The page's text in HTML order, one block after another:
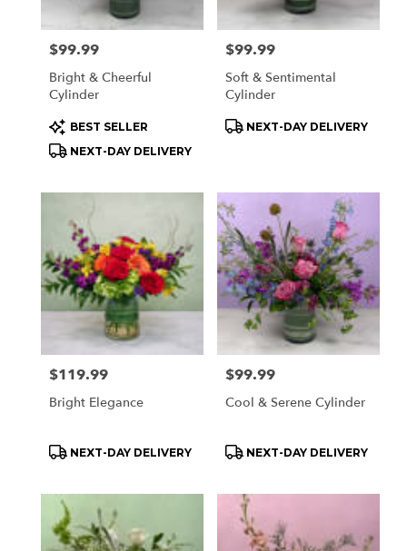
Orchard
Park
from
local
florists
Orchard
Park
Same
flower
delivery
available
Orchard
Park,
Park,
Price:
$99.99
Bright & Cheerful
Cylinder
Product
Tags:
BEST SELLER
NEXT-DAY DELIVERY
Price:
$99.99
Soft & Sentimental
Cylinder
Product
NEXT-DAY DELIVERY
Price:
$119.99
Bright Elegance
Product
NEXT-DAY DELIVERY
Price:
$99.99
Cool & Serene Cylinder
Product
NEXT-DAY DELIVERY